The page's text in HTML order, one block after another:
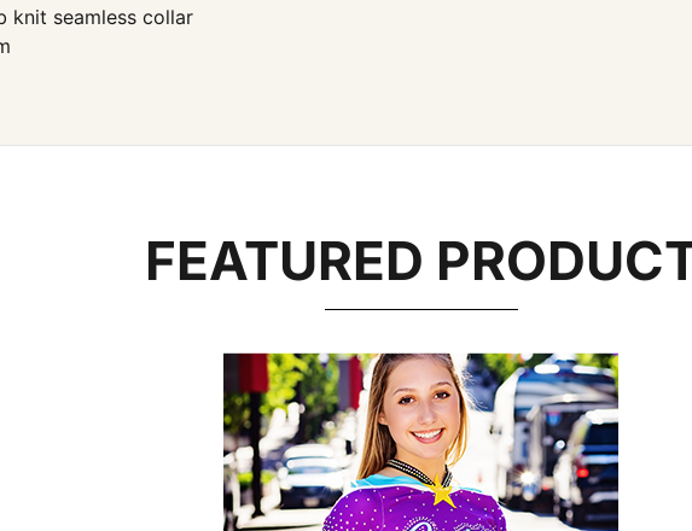
knit seamless collar
FEATURED